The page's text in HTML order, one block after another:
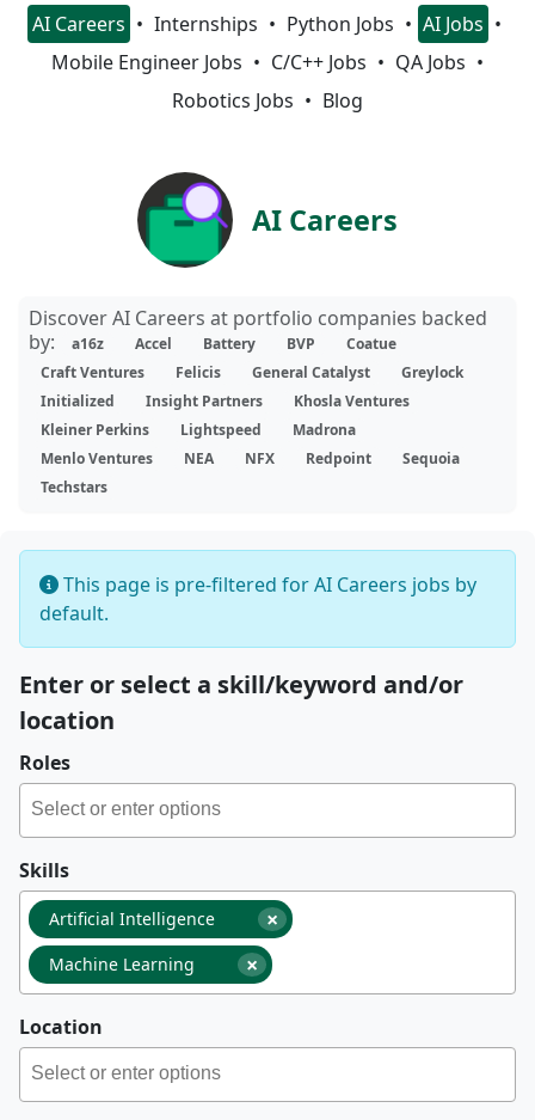
AI Careers Internships Python Jobs
AI Jobs
Mobile Engineer Jobs
C/C++ Jobs
QA Jobs
Robotics Jobs
Blog
AI Careers
Discover AI Careers at portfolio companies backed
by:
a16z Accel Battery BVP
Coatue
Craft Ventures
Felicis General Catalyst
Greylock
Initialized
Insight Partners
Khosla Ventures
Kleiner Perkins
Lightspeed
Madrona
Menlo Ventures
NEA NFX Redpoint
Sequoia
Techstars
This page is pre-filtered for AI Careers jobs by
default.
Enter or select a skill/keyword and/or
location
Roles
Skills
×
Artificial Intelligence
×
Machine Learning
Location